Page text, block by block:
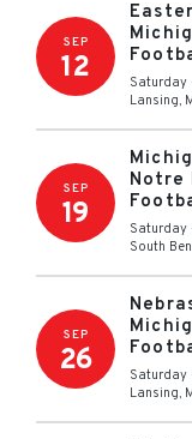
SEP
12 Saturday
Lansing,
SEP
19
Notre
Saturday
South
SEP
26 Saturday
Lansing,